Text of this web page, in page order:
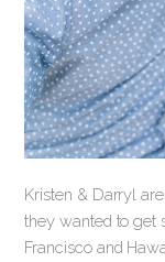
Kristen & Darryl
they wanted to get
Francisco and